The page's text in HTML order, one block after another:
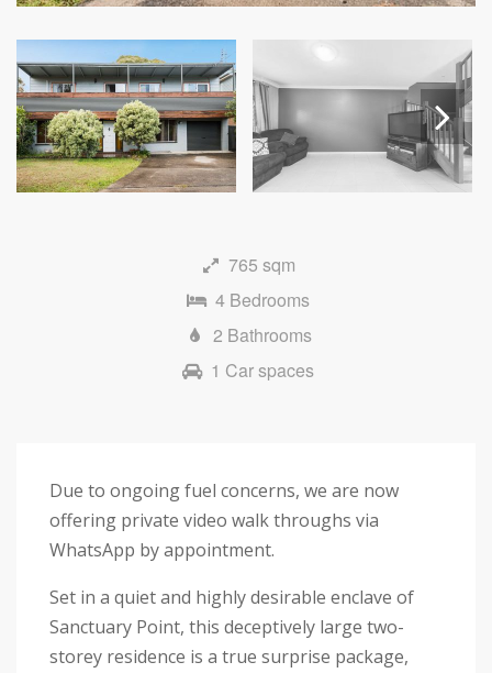
Next
765 sqm
4 Bedrooms
2 Bathrooms
1 Car spaces
Due to ongoing fuel concerns, we are now
offering private video walk throughs via
WhatsApp by appointment.
Set in a quiet and highly desirable enclave of
Sanctuary Point, this deceptively large two-
storey residence is a true surprise package,